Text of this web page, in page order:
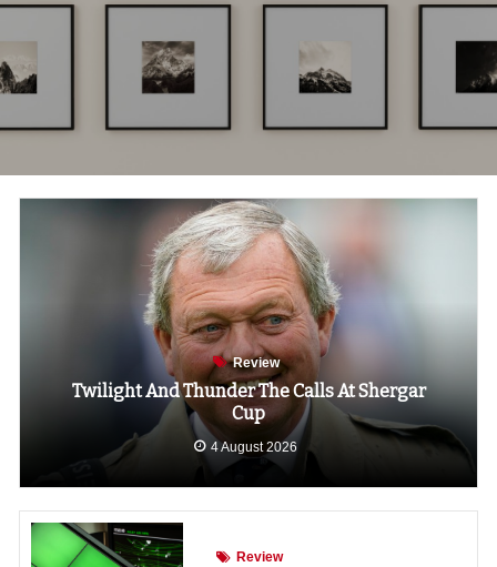
Review
Twilight And Thunder The Calls At Shergar
Cup
4 August 2026
Review